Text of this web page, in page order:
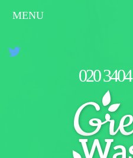
MENU
0203404